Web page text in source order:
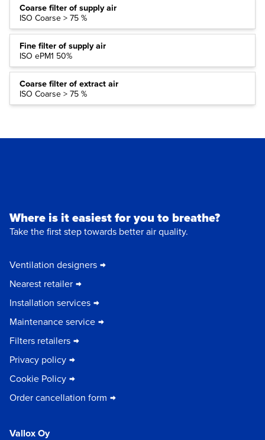
Coarse filter of supply air
ISO Coarse > 75 %
Fine filter of supply air
ISO ePM1 50%
Coarse filter of extract air
ISO Coarse > 75 %
Where is it easiest for you to breathe?
Take the first step towards better air quality.
Ventilation designers
Nearest retailer
Installation services
Maintenance service
Filters retailers
Privacy policy
Cookie Policy
Order cancellation form
Vallox Oy